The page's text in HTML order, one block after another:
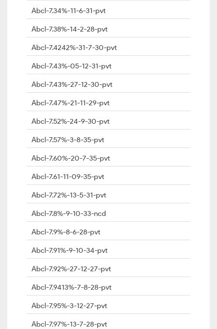
Abcl-7.34%-11-6-31-pvt
Abcl-7.38%-14-2-28-pvt
Abcl-7.4242%-31-7-30-pvt
Abcl-7.43%-05-12-31-pvt
Abcl-7.43%-27-12-30-pvt
Abcl-7.47%-21-11-29-pvt
Abcl-7.52%-24-9-30-pvt
Abcl-7.57%-3-8-35-pvt
Abcl-7.60%-20-7-35-pvt
Abcl-7.61-11-09-35-pvt
Abcl-7.72%-13-5-31-pvt
Abcl-7.8%-9-10-33-ncd
Abcl-7.9%-8-6-28-pvt
Abcl-7.91%-9-10-34-pvt
Abcl-7.92%-27-12-27-pvt
Abcl-7.9413%-7-8-28-pvt
Abcl-7.95%-3-12-27-pvt
Abcl-7.97%-13-7-28-pvt